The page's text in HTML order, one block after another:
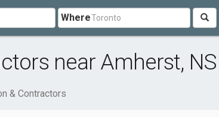
Where
near Amherst, NS
& Contractors